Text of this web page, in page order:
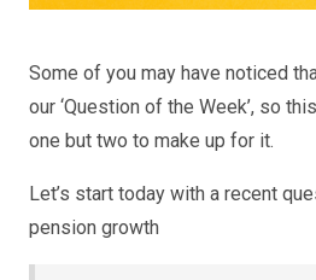
Some of you may have noticed
our ‘Question of the Week’, so
one but two to make up for it.
Let’s start today with a recent
pension growth